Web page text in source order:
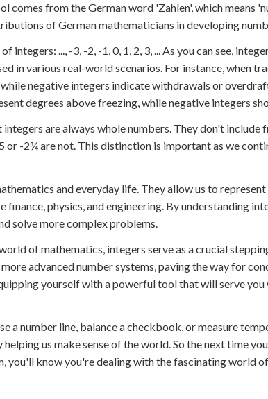
comes from the German word 'Zahlen', which means
of German mathematicians in developing
integers: ..., -3, -2, -1, 0, 1, 2, 3, ... As you can see,
in various real-world scenarios. For instance, when
negative integers indicate withdrawals or
degrees above freezing, while negative integers
are always whole numbers. They don't include
or -2¾ are not. This distinction is important as we
and everyday life. They allow us to
finance, physics, and engineering. By understanding
solve more complex problems.
of mathematics, integers serve as a crucial
advanced number systems, paving the way for
yourself with a powerful tool that will serve
a number line, balance a checkbook, or measure
us make sense of the world. So the next time
you'll know you're dealing with the fascinating world